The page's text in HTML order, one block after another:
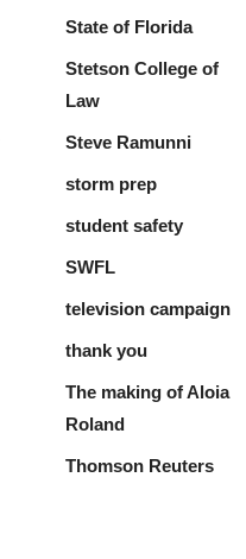
State of Florida
Stetson College of
Law
Steve Ramunni
storm prep
student safety
SWFL
television campaign
thank you
The making of Aloia
Roland
Thomson Reuters